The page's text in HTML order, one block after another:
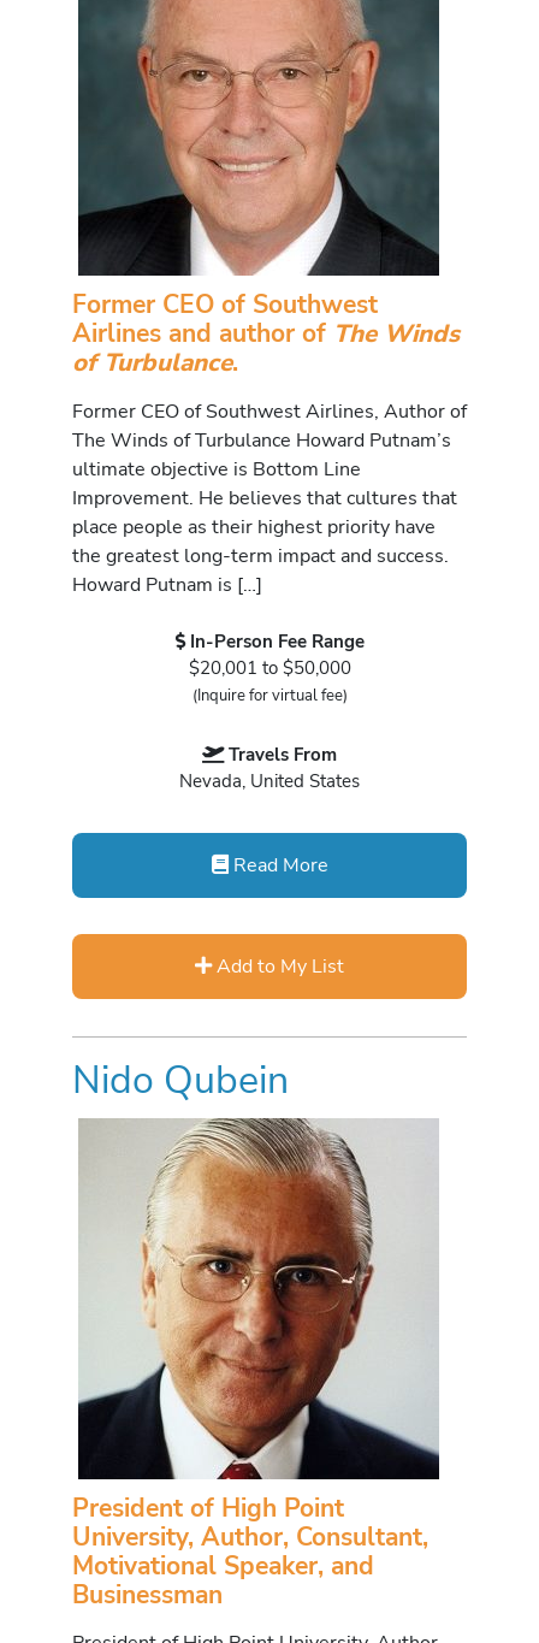
Former CEO of Southwest
Airlines and author of The Winds
of Turbulance.
Former CEO of Southwest Airlines, Author of
The Winds of Turbulance Howard Putnam’s
ultimate objective is Bottom Line
Improvement. He believes that cultures that
place people as their highest priority have
the greatest long-term impact and success.
Howard Putnam is […]
In-Person Fee Range
$20,001 to $50,000
(Inquire for virtual fee)
Travels From
Nevada, United States
Read More
Add to My List
Nido Qubein
President of High Point
University, Author, Consultant,
Motivational Speaker, and
Businessman